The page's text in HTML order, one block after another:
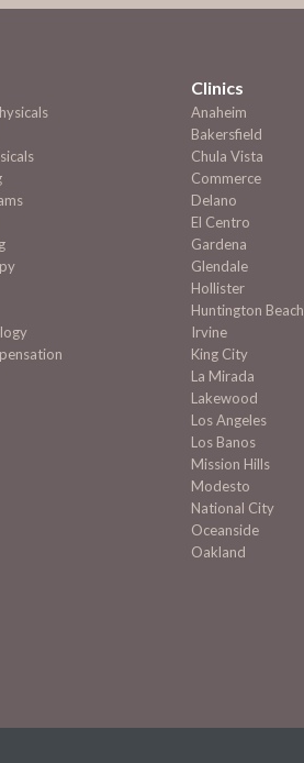
Clinics
Anaheim
Bakersfield
Chula Vista
Commerce
Delano
El Centro
Gardena
Glendale
Hollister
Huntington Beach
Irvine
King City
La Mirada
Lakewood
Los Angeles
Los Banos
Mission Hills
Modesto
National City
Oceanside
Oakland